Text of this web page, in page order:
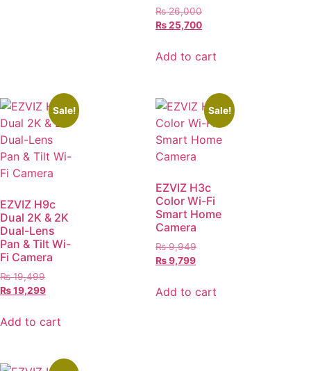
₨26,000
₨25,700
Add to cart
Sale!
EZVIZ H9c
Dual 2K & 2K
Dual-Lens
Pan & Tilt Wi-
Fi Camera
₨19,499
₨19,299
Add to cart
Sale!
EZVIZ H3c
Color Wi-Fi
Smart Home
Camera
₨9,949
₨9,799
Add to cart